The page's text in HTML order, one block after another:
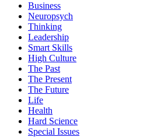
Business
Neuropsych
Thinking
Leadership
Smart Skills
High Culture
The Past
The Present
The Future
Life
Health
Hard Science
Special Issues